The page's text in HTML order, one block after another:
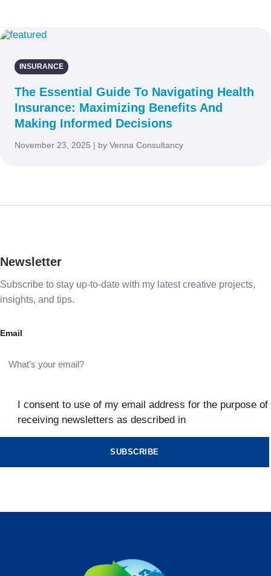
INSURANCE
The Essential Guide To Navigating Health
Insurance: Maximizing Benefits And
Making Informed Decisions
November 23, 2025 | by Venna Consultancy
Newsletter
Subscribe to stay up-to-date with my latest creative projects,
insights, and tips.
Email
I consent to use of my email address for the purpose of
receiving newsletters as described in